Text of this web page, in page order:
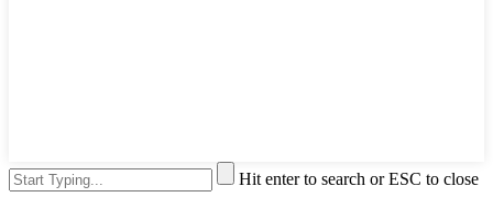
Hit enter to search or ESC to close